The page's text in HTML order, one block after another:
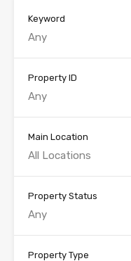
Keyword
Property ID
Main Location
All Locations
Property Status
Any
Property Type